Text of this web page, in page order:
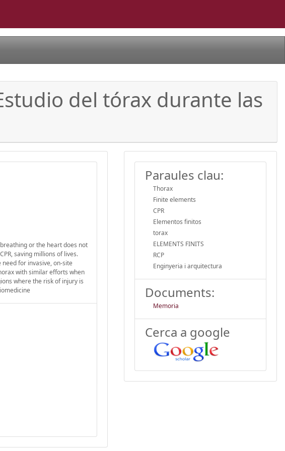
del tórax durante las
or the heart does not
saving millions of lives.
for invasive, on-site
with similar efforts when
where the risk of injury is
Paraules clau:
Thorax
Finite elements
CPR
Elementos finitos
torax
ELEMENTS FINITS
RCP
Enginyeria i arquitectura
Documents:
Memoria
Cerca a google